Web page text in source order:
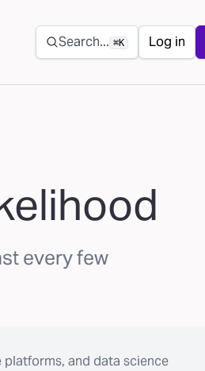
Secondary navigation
Search... ⌘K Log in
every few
and data science